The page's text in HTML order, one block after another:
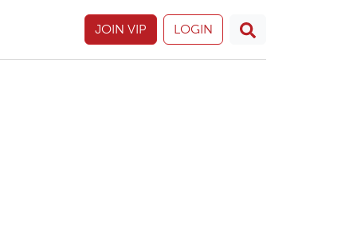
JOIN VIP LOGIN